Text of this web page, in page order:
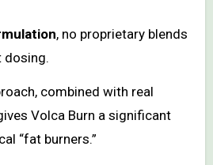
, no proprietary blends
dosing.
combined with real
Volca Burn a significant
“fat burners.”